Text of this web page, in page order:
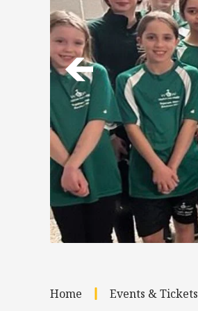
Home Events & Tickets